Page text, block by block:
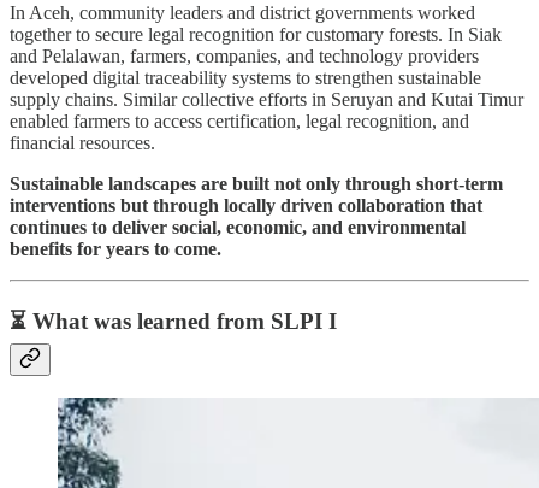
In Aceh, community leaders and district governments worked
together to secure legal recognition for customary forests. In Siak
and Pelalawan, farmers, companies, and technology providers
developed digital traceability systems to strengthen sustainable
supply chains. Similar collective efforts in Seruyan and Kutai Timur
enabled farmers to access certification, legal recognition, and
financial resources.
Sustainable landscapes are built not only through short-term
interventions but through locally driven collaboration that
continues to deliver social, economic, and environmental
benefits for years to come.
⏳ What was learned from SLPI I